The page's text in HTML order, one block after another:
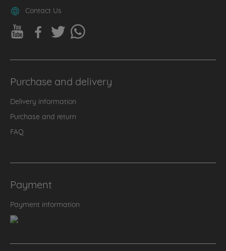
Contact Us
Purchase and delivery
Delivery information
Purchase and return
FAQ
Payment
Payment information